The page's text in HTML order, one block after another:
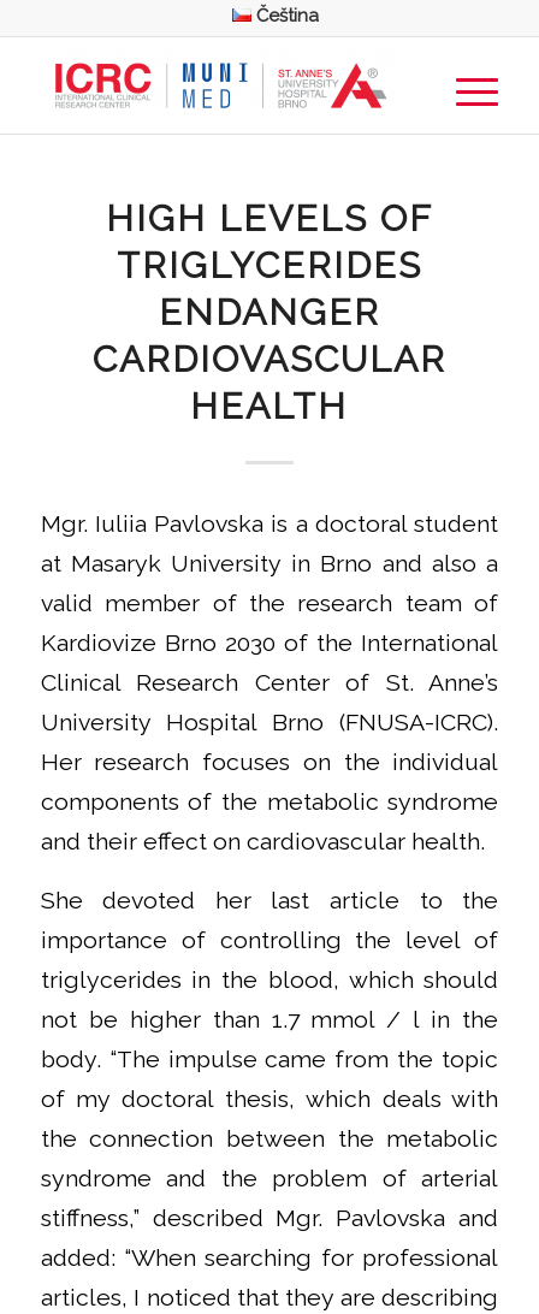
Čeština
HIGH LEVELS OF
TRIGLYCERIDES
ENDANGER
CARDIOVASCULAR
HEALTH
Mgr. Iuliia Pavlovska is a doctoral student
at Masaryk University in Brno and also a
valid member of the research team of
Kardiovize Brno 2030 of the International
Clinical Research Center of St. Anne’s
University Hospital Brno (FNUSA-ICRC).
Her research focuses on the individual
components of the metabolic syndrome
and their effect on cardiovascular health.
She devoted her last article to the
importance of controlling the level of
triglycerides in the blood, which should
not be higher than 1.7 mmol / l in the
body. “The impulse came from the topic
of my doctoral thesis, which deals with
the connection between the metabolic
syndrome and the problem of arterial
stiffness,” described Mgr. Pavlovska and
added: “When searching for professional
articles, I noticed that they are describing